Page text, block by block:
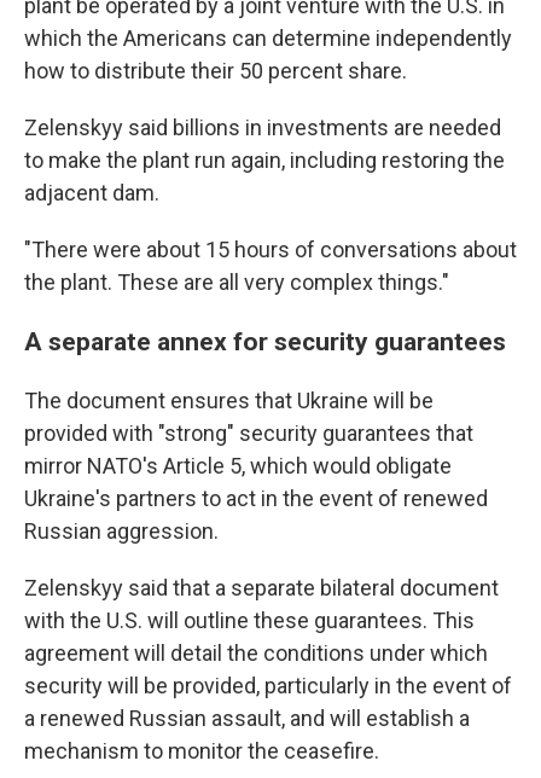
plant be operated by a joint venture with the U.S. in
which the Americans can determine independently
how to distribute their 50 percent share.
Zelenskyy said billions in investments are needed
to make the plant run again, including restoring the
adjacent dam.
"There were about 15 hours of conversations about
the plant. These are all very complex things."
A separate annex for security guarantees
The document ensures that Ukraine will be
provided with "strong" security guarantees that
mirror NATO's Article 5, which would obligate
Ukraine's partners to act in the event of renewed
Russian aggression.
Zelenskyy said that a separate bilateral document
with the U.S. will outline these guarantees. This
agreement will detail the conditions under which
security will be provided, particularly in the event of
a renewed Russian assault, and will establish a
mechanism to monitor the ceasefire.